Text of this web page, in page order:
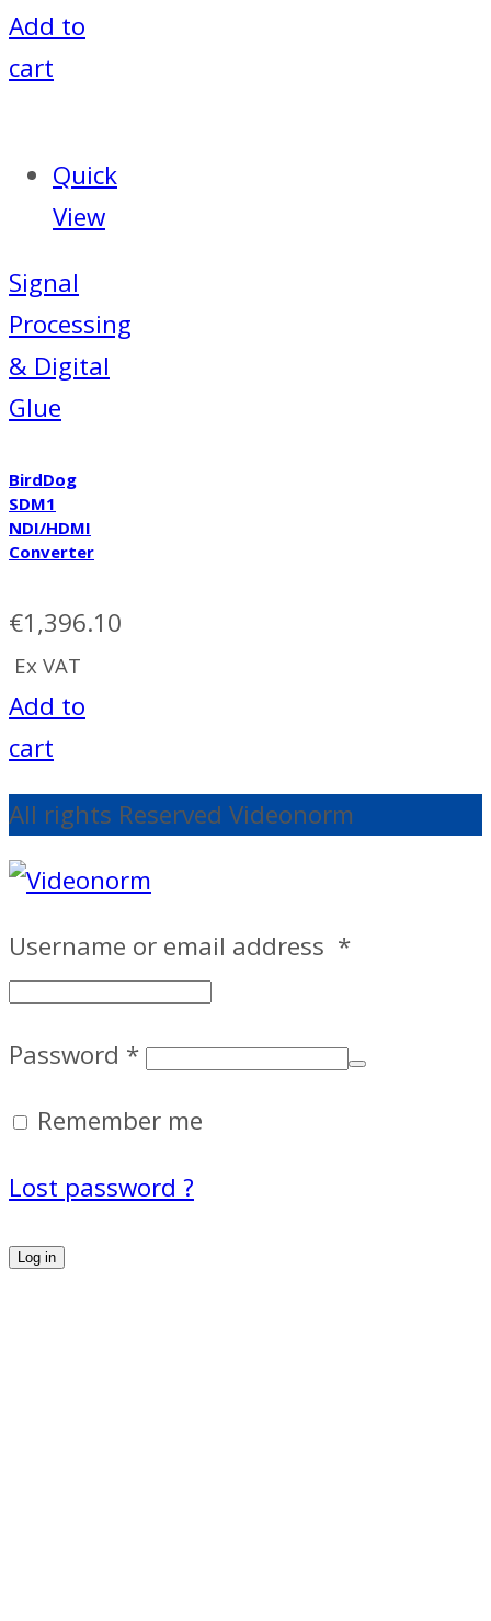
Add to
cart
Quick
View
Signal
Processing
& Digital
Glue
BirdDog
SDM1
NDI/HDMI
Converter
€1,396.10
Ex VAT
Add to
cart
All rights Reserved Videonorm
Username or email address *
Password *
Remember me
Lost password ?
Log in